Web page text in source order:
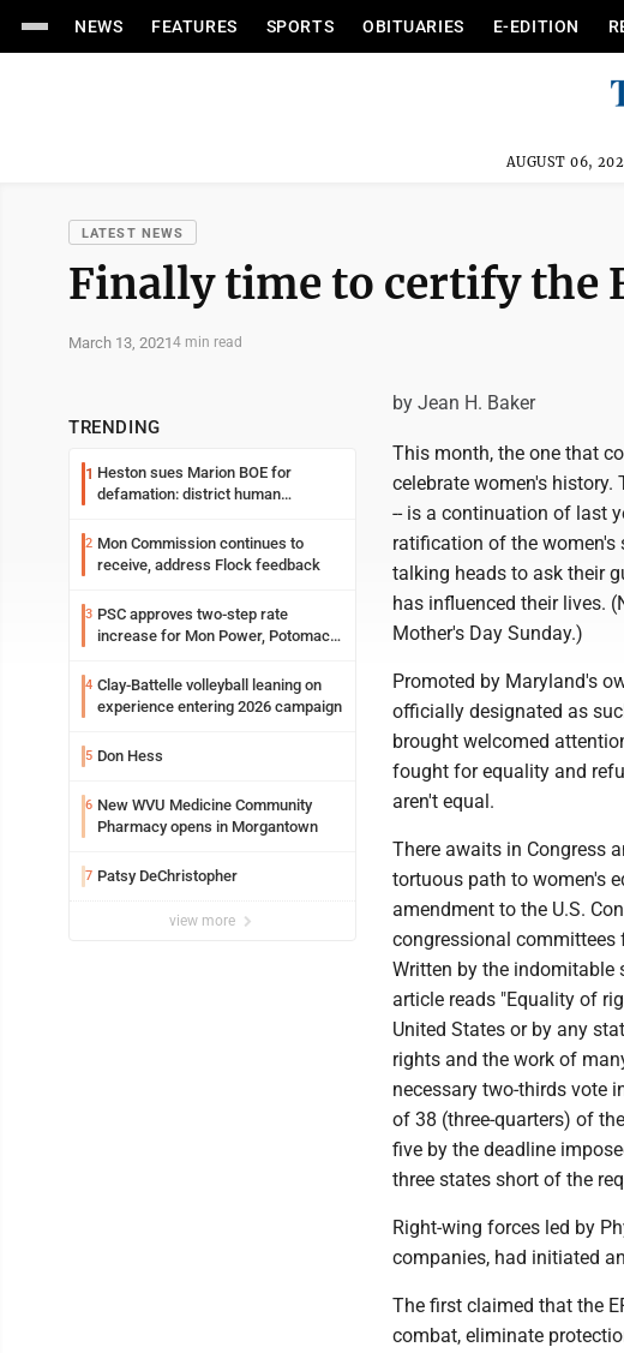
NEWS FEATURES SPORTS OBITUARIES E-EDITION
AUGUST 06,
LATEST NEWS
Finally time to certify the
March 13, 20214 min read
TRENDING
1 Heston sues Marion BOE for
defamation: district human
2 Mon Commission continues to
receive, address Flock feedback
3 PSC approves two-step rate
increase for Mon Power, Potomac
4 Clay-Battelle volleyball leaning on
experience entering 2026 campaign
5 Don Hess
6 New WVU Medicine Community
Pharmacy opens in Morgantown
7 Patsy DeChristopher
view more
by Jean H. Baker
This month, the one that
celebrate women's history.
-- is a continuation of last
ratification of the women's
talking heads to ask their
has influenced their lives.
Mother's Day Sunday.)
Promoted by Maryland's
officially designated as
brought welcomed
fought for equality and
aren't equal.
There awaits in Congress
tortuous path to women's
amendment to the U.S.
congressional committees
Written by the indomitable
article reads "Equality of
United States or by any
rights and the work of
necessary two-thirds vote
of 38 (three-quarters) of
five by the deadline
three states short of the
Right-wing forces led by
companies, had initiated
The first claimed that the
combat, eliminate